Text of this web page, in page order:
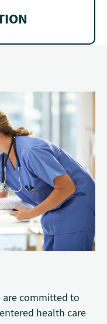
are committed to
health care